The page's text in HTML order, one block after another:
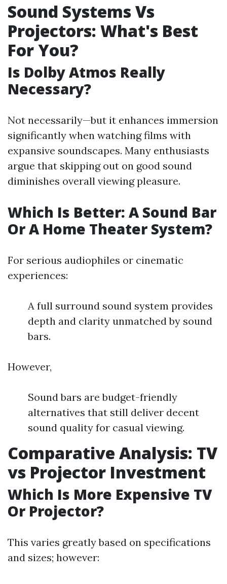
Sound Systems Vs
Projectors: What's Best
For You?
Is Dolby Atmos Really
Necessary?
Not necessarily—but it enhances immersion
significantly when watching films with
expansive soundscapes. Many enthusiasts
argue that skipping out on good sound
diminishes overall viewing pleasure.
Which Is Better: A Sound Bar
Or A Home Theater System?
For serious audiophiles or cinematic
experiences:
A full surround sound system provides
depth and clarity unmatched by sound
bars.
However,
Sound bars are budget-friendly
alternatives that still deliver decent
sound quality for casual viewing.
Comparative Analysis: TV
vs Projector Investment
Which Is More Expensive TV
Or Projector?
This varies greatly based on specifications
and sizes; however: